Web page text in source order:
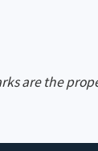
are the